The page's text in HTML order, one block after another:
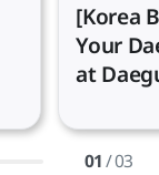
[Korea
Your
at
01/ 03